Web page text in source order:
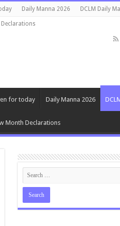
Daily Manna 2026 DCLM Daily
Declarations
for today Daily Manna 2026
Month Declarations